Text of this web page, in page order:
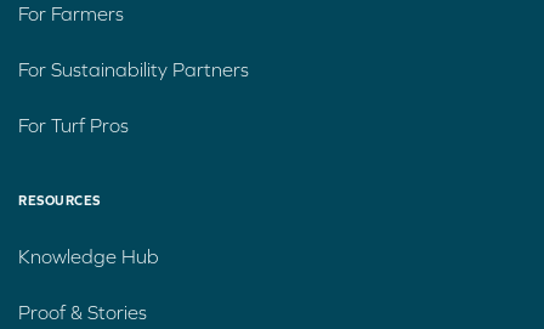
For Farmers
For Sustainability Partners
For Turf Pros
RESOURCES
Knowledge Hub
Proof & Stories